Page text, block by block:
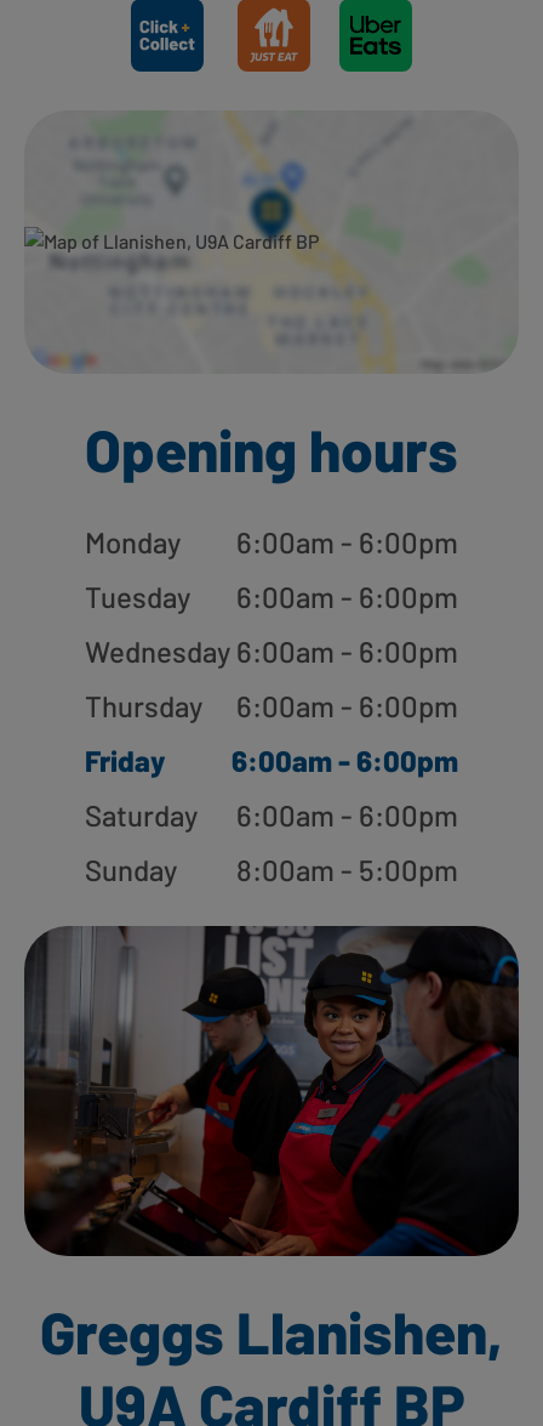
Ways to shop here:
Opening hours
Monday
6:00am - 6:00pm
Tuesday
6:00am - 6:00pm
Wednesday 6:00am - 6:00pm
Thursday
6:00am - 6:00pm
Friday
6:00am - 6:00pm
Saturday
6:00am - 6:00pm
Sunday
8:00am - 5:00pm
Greggs Llanishen,
U9A Cardiff BP